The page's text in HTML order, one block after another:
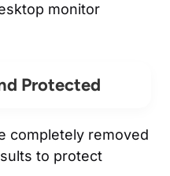
monitor
Protected
completely removed
to protect